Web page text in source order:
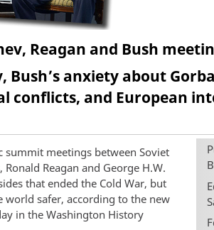
Reagan and Bush
anxiety about
conflicts, and European
summit meetings between Soviet
Reagan and George H.W.
that ended the Cold War, but
safer, according to the new
in the Washington History